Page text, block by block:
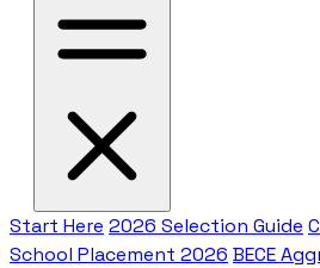
Start Here 2026 Selection Guide
School Placement 2026 BECE